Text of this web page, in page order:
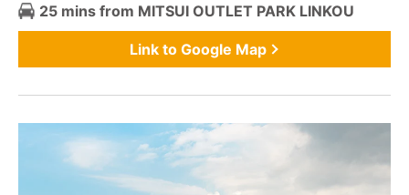
25 mins from MITSUI OUTLET PARK LINKOU
Link to Google Map